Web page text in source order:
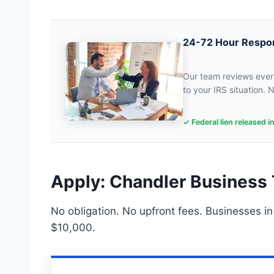
24-72 Hour
Our team reviews
to your IRS situation.
✓ Federal lien released
Apply: Chandler Business
No obligation. No upfront fees. Businesses
$10,000.